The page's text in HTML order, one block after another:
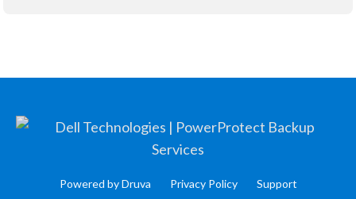
Powered by Druva Privacy Policy Support